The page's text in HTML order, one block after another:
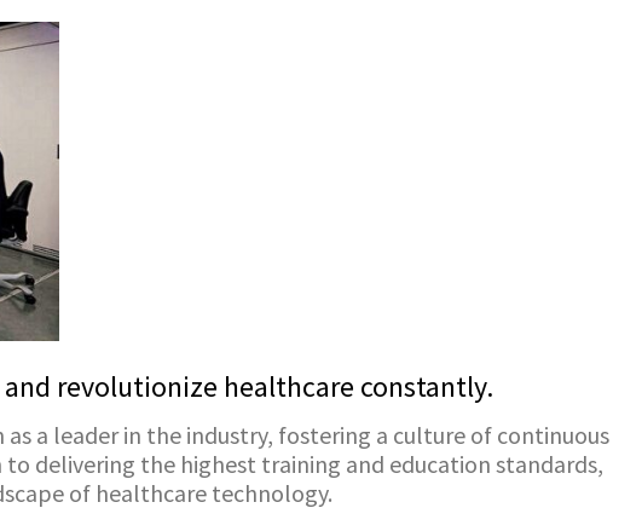
revolutionize healthcare constantly.
a leader in the industry, fostering a culture of continuous
delivering the highest training and education standards,
of healthcare technology.